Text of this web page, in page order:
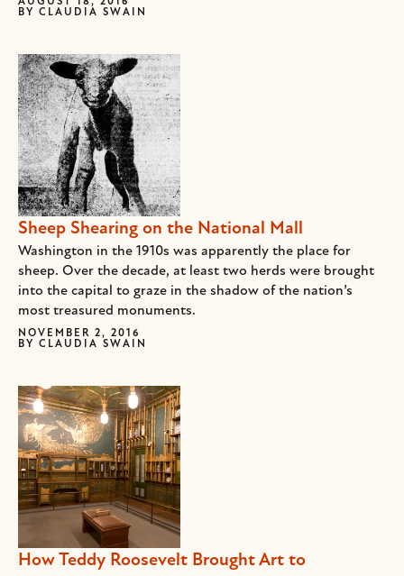
BY CLAUDIA SWAIN
Sheep Shearing on the National Mall
Washington in the 1910s was apparently the place for
sheep. Over the decade, at least two herds were brought
into the capital to graze in the shadow of the nation’s
most treasured monuments.
NOVEMBER 2, 2016
BY CLAUDIA SWAIN
How Teddy Roosevelt Brought Art to